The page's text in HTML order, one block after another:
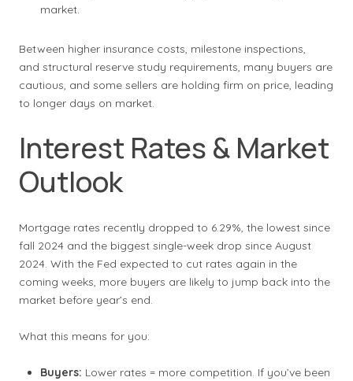
market.
Between higher insurance costs, milestone inspections,
and structural reserve study requirements, many buyers are
cautious, and some sellers are holding firm on price, leading
to longer days on market.
Interest Rates & Market
Outlook
Mortgage rates recently dropped to 6.29%, the lowest since
fall 2024 and the biggest single-week drop since August
2024. With the Fed expected to cut rates again in the
coming weeks, more buyers are likely to jump back into the
market before year’s end.
What this means for you:
Buyers: Lower rates = more competition. If you’ve been